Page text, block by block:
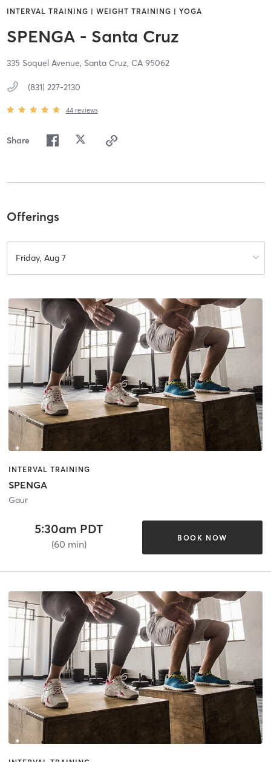
INTERVAL TRAINING | WEIGHT TRAINING | YOGA
SPENGA - Santa Cruz
335 Soquel Avenue, Santa Cruz, CA 95062
(831) 227-2130
44 reviews
Share
Offerings
Friday, Aug 7
INTERVAL TRAINING
SPENGA
Gaur
5:30am PDT
(60 min)
BOOK NOW